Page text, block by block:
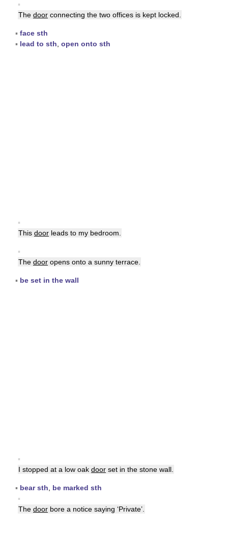
▪
The door connecting the two offices is kept locked.
▪ face sth
▪ lead to sth open onto sth
▪
This door leads to my bedroom.
▪
The door opens onto a sunny terrace.
▪ be set in the wall
▪
I stopped at a low oak door set in the stone wall.
▪ bear sth
be marked sth
▪
The door bore a notice saying ‘Private’.